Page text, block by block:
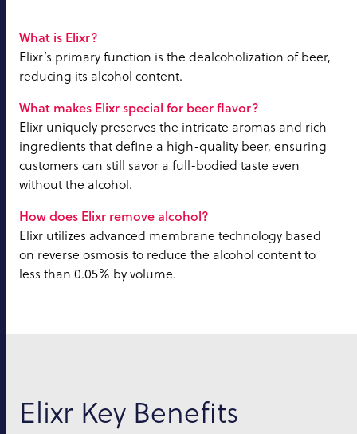
What is Elixr?
Elixr’s primary function is the dealcoholization of beer,
reducing its alcohol content.
What makes Elixr special for beer flavor?
Elixr uniquely preserves the intricate aromas and rich
ingredients that define a high-quality beer, ensuring
customers can still savor a full-bodied taste even
without the alcohol.
How does Elixr remove alcohol?
Elixr utilizes advanced membrane technology based
on reverse osmosis to reduce the alcohol content to
less than 0.05% by volume.
Elixr Key Benefits